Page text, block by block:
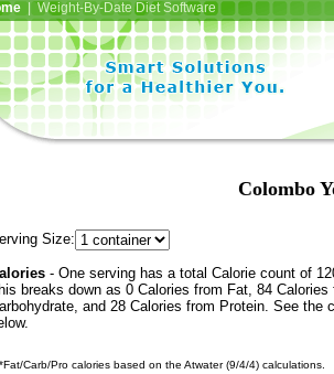
| Weight-By-Date Diet Software
Colombo
Size:
- One serving has a total Calorie count of
breaks down as 0 Calories from Fat, 84 Calories
and 28 Calories from Protein. See the
Carb/Pro calories based on the Atwater (9/4/4) calculations.